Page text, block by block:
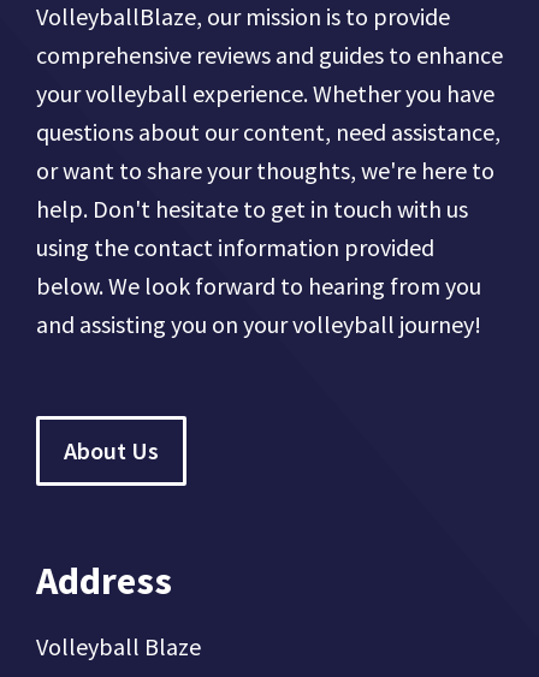
VolleyballBlaze, our mission is to provide
comprehensive reviews and guides to enhance
your volleyball experience. Whether you have
questions about our content, need assistance,
or want to share your thoughts, we're here to
help. Don't hesitate to get in touch with us
using the contact information provided
below. We look forward to hearing from you
and assisting you on your volleyball journey!
About Us
Address
Volleyball Blaze